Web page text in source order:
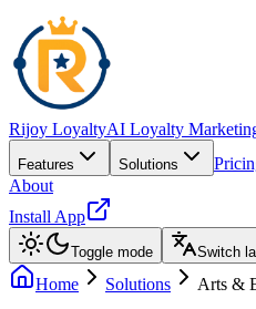
Rijoy LoyaltyAI Loyalty
Features Solutions
About
Install App
Toggle mode Switch
Home Solutions Arts &